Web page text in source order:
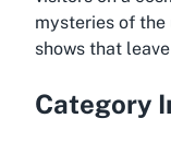
mysteries of the
shows that
Category